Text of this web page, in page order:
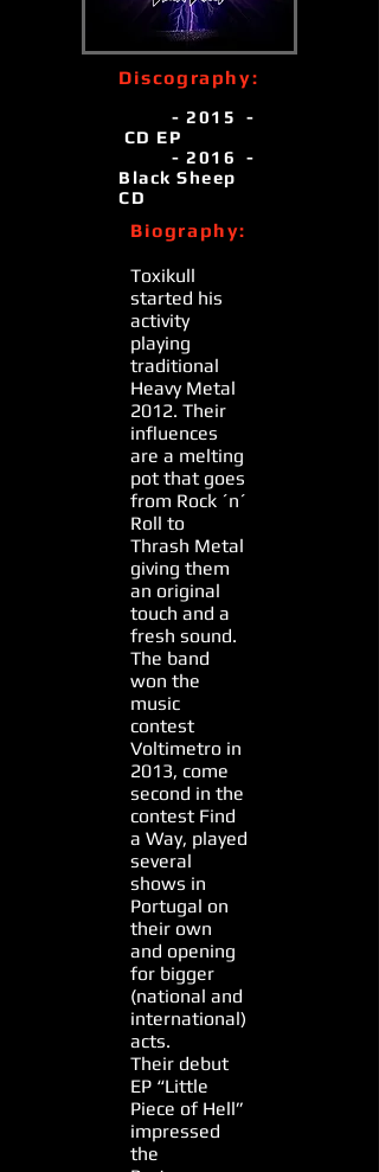
Discography:
- 2015 -
CD EP
- 2016 -
Black Sheep
CD
Biography:
Toxikull
started his
activity
playing
traditional
Heavy Metal
2012. Their
influences
are a melting
pot that goes
from Rock ´n´
Roll to
Thrash Metal
giving them
an original
touch and a
fresh sound.
The band
won the
music
contest
Voltimetro in
2013, come
second in the
contest Find
a Way, played
several
shows in
Portugal on
their own
and opening
for bigger
(national and
international)
acts.
Their debut
EP “Little
Piece of Hell”
impressed
the